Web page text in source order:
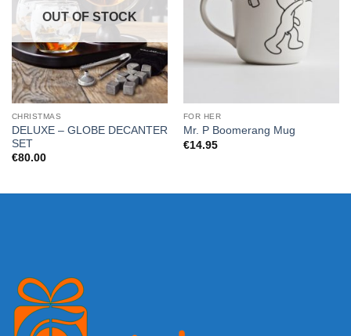
OUT OF STOCK
CHRISTMAS
DELUXE – GLOBE DECANTER
SET
€80.00
FOR HER
Mr. P Boomerang Mug
€14.95